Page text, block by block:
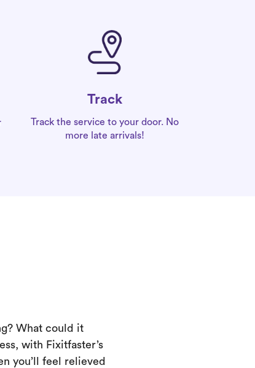
Track
Track the service to your door. No
more late arrivals!
What could it
with Fixitfaster’s
you’ll feel relieved